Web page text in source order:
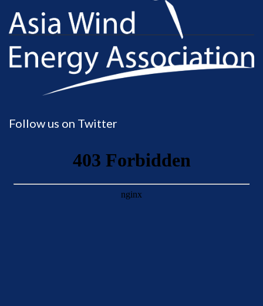
Follow us on Twitter